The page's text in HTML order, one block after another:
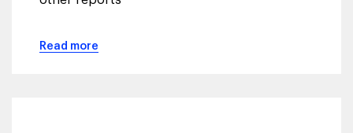
Read more